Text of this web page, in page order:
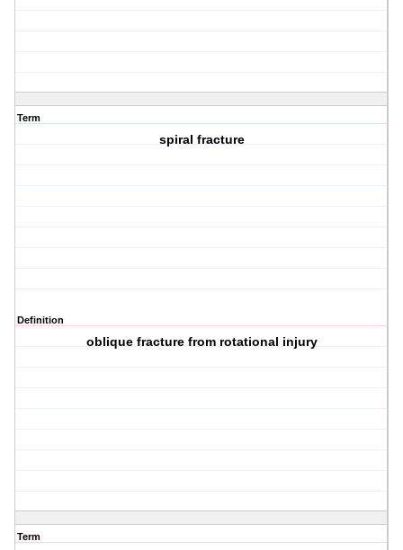
Term
spiral fracture
Definition
oblique fracture from rotational injury
Term